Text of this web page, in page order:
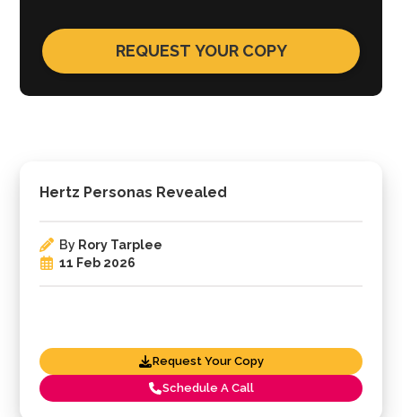
Hertz Personas Revealed
By Rory Tarplee
11 Feb 2026
Request Your Copy
Schedule A Call